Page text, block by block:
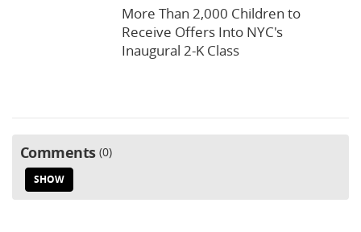
More Than 2,000 Children to
Receive Offers Into NYC's
Inaugural 2-K Class
Comments 0
SHOW